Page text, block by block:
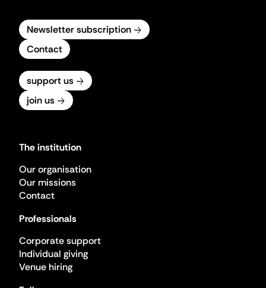
Newsletter subscription
Contact
support us
join us
The institution
Our organisation
Our missions
Contact
Professionals
Corporate support
Individual giving
Venue hiring